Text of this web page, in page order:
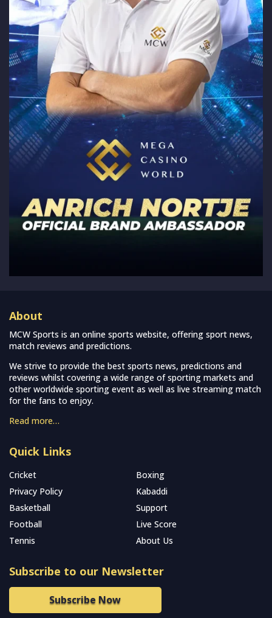
About
MCW Sports is an online sports website, offering sport news,
match reviews and predictions.
We strive to provide the best sports news, predictions and
reviews whilst covering a wide range of sporting markets and
other worldwide sporting event as well as live streaming match
for the fans to enjoy.
Read more…
Quick Links
Cricket
Boxing
Privacy Policy
Kabaddi
Basketball
Support
Football
Live Score
Tennis
About Us
Subscribe to our Newsletter
Subscribe Now